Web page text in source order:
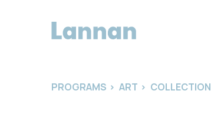
PROGRAMS > ART > COLLECTION